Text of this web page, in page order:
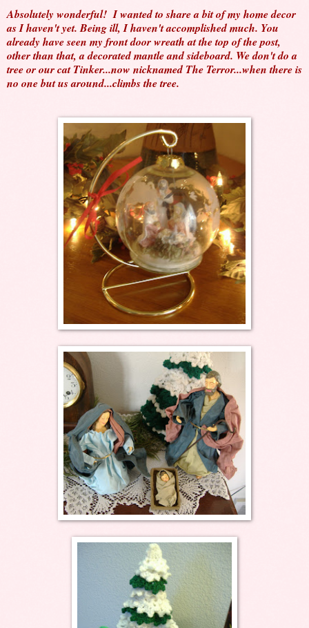
Absolutely wonderful! I wanted to share a bit of my home decor
as I haven't yet. Being ill, I haven't accomplished much. You
already have seen my front door wreath at the top of the post,
other than that, a decorated mantle and sideboard. We don't do a
tree or our cat Tinker...now nicknamed The Terror...when there is
no one but us around...climbs the tree.